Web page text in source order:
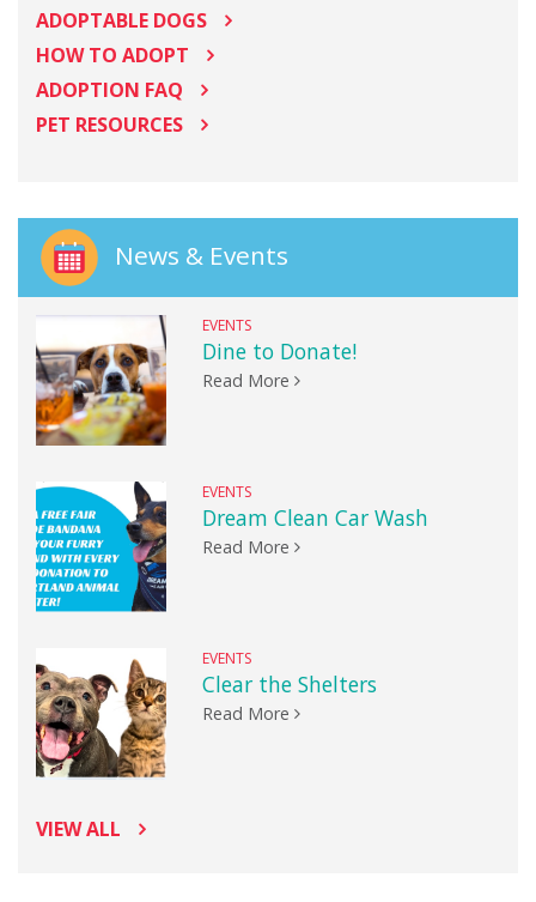
ADOPTABLE DOGS
HOW TO ADOPT
ADOPTION FAQ
PET RESOURCES
News & Events
EVENTS
Dine to Donate!
Read More
EVENTS
Dream Clean Car Wash
Read More
EVENTS
Clear the Shelters
Read More
VIEW ALL